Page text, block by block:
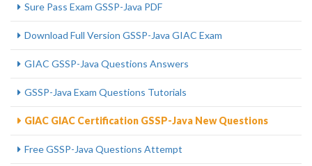
Sure Pass Exam GSSP-Java PDF
Download Full Version GSSP-Java GIAC Exam
GIAC GSSP-Java Questions Answers
GSSP-Java Exam Questions Tutorials
GIAC GIAC Certification GSSP-Java New Questions
Free GSSP-Java Questions Attempt